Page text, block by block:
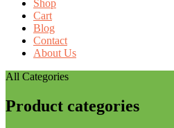
Shop
Cart
Blog
Contact
About Us
All Categories
Product categories